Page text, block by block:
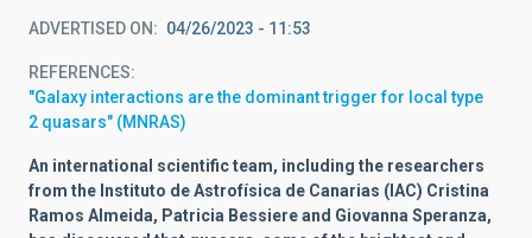
ADVERTISED ON 04/26/2023 - 11:53
REFERENCES
"Galaxy interactions are the dominant trigger for local type
2 quasars" (MNRAS)
An international scientific team, including the researchers
from the Instituto de Astrofísica de Canarias (IAC) Cristina
Ramos Almeida, Patricia Bessiere and Giovanna Speranza,